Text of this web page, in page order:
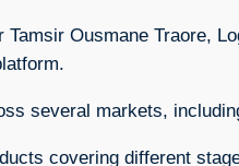
Tamsir Ousmane Traore,
several markets,
covering different